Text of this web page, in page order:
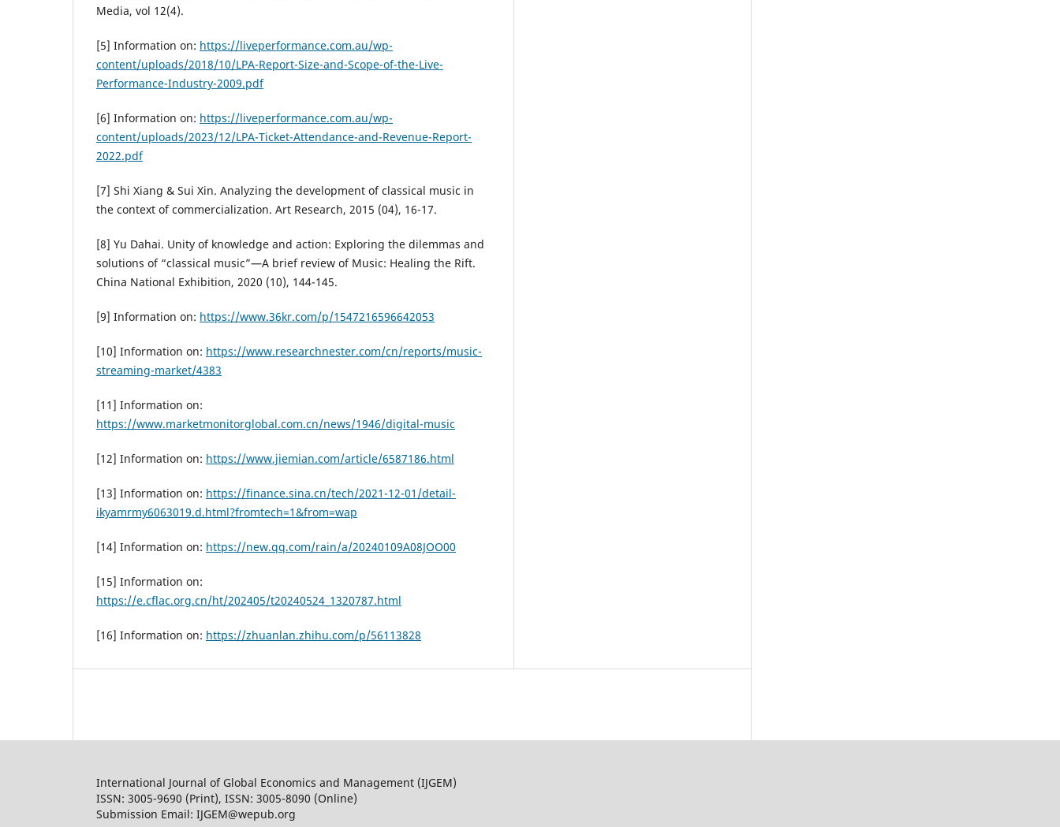
Media, vol 12(4).
[5] Information on: https://liveperformance.com.au/wp-
content/uploads/2018/10/LPA-Report-Size-and-Scope-of-the-Live-
Performance-Industry-2009.pdf
[6] Information on: https://liveperformance.com.au/wp-
content/uploads/2023/12/LPA-Ticket-Attendance-and-Revenue-Report-
2022.pdf
[7] Shi Xiang & Sui Xin. Analyzing the development of classical music in
the context of commercialization. Art Research, 2015 (04), 16-17.
[8] Yu Dahai. Unity of knowledge and action: Exploring the dilemmas and
solutions of “classical music”—A brief review of Music: Healing the Rift.
China National Exhibition, 2020 (10), 144-145.
[9] Information on: https://www.36kr.com/p/1547216596642053
[10] Information on: https://www.researchnester.com/cn/reports/music-
streaming-market/4383
[11] Information on:
https://www.marketmonitorglobal.com.cn/news/1946/digital-music
[12] Information on: https://www.jiemian.com/article/6587186.html
[13] Information on: https://finance.sina.cn/tech/2021-12-01/detail-
ikyamrmy6063019.d.html?fromtech=1&from=wap
[14] Information on: https://new.qq.com/rain/a/20240109A08JOO00
[15] Information on:
https://e.cflac.org.cn/ht/202405/t20240524_1320787.html
[16] Information on: https://zhuanlan.zhihu.com/p/56113828
International Journal of Global Economics and Management (IJGEM)
ISSN: 3005-9690 (Print), ISSN: 3005-8090 (Online)
Submission Email: IJGEM@wepub.org